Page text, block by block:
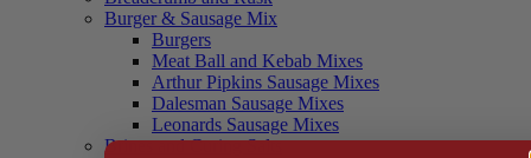
Burger & Sausage Mix
Burgers
Meat Ball and Kebab Mixes
Arthur Pipkins Sausage Mixes
Dalesman Sausage Mixes
Leonards Sausage Mixes
Brines and Curing Salts